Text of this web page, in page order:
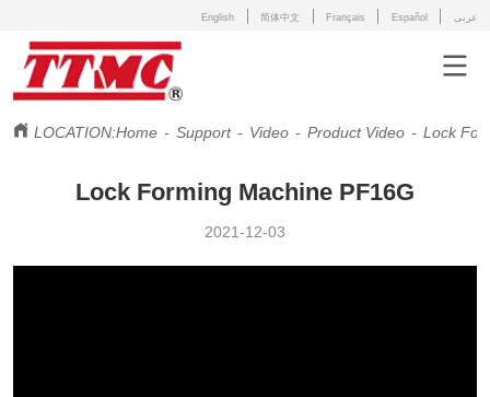
English 简体中文 Français Español عربى
LOCATION:Home - Support - Video - Product Video - Lock
Lock Forming Machine PF16G
2021-12-03